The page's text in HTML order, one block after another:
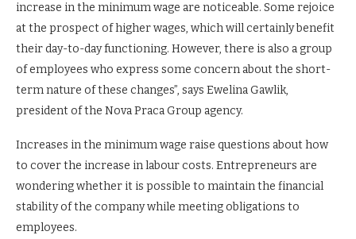
increase in the minimum wage are noticeable. Some rejoice
at the prospect of higher wages, which will certainly benefit
their day-to-day functioning. However, there is also a group
of employees who express some concern about the short-
term nature of these changes”, says Ewelina Gawlik,
president of the Nova Praca Group agency.
Increases in the minimum wage raise questions about how
to cover the increase in labour costs. Entrepreneurs are
wondering whether it is possible to maintain the financial
stability of the company while meeting obligations to
employees.